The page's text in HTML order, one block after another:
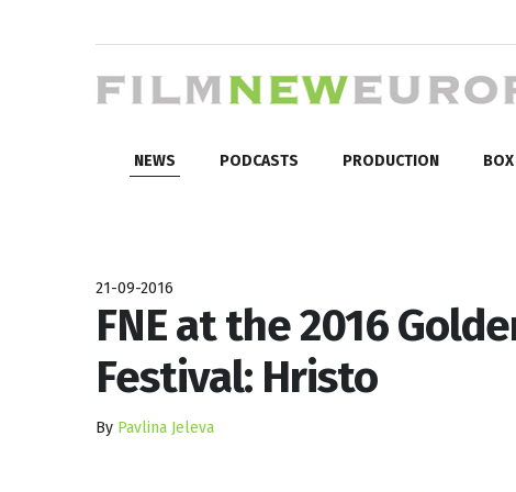
NEWS PODCASTS PRODUCTION BOX
21-09-2016
FNE at the 2016
Festival: Hristo
By Pavlina Jeleva